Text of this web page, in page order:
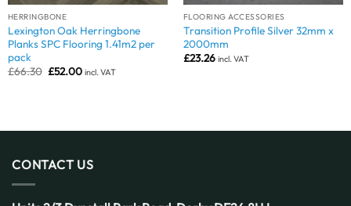
HERRINGBONE
Lexington Oak Herringbone
Planks SPC Flooring 1.41m2 per
pack
£66.30 Original
£52.00Current
incl. VAT
FLOORING ACCESSORIES
Transition Profile Silver 32mm x
2000mm
£23.26 incl. VAT
CONTACT US